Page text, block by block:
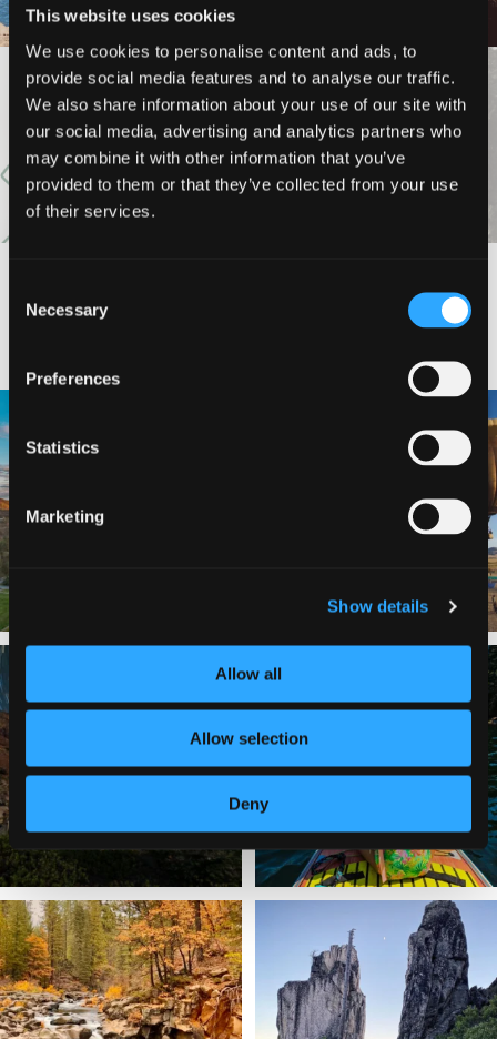
This website uses cookies
We use cookies to personalise content and ads, to
provide social media features and to analyse our traffic.
We also share information about your use of our site with
our social media, advertising and analytics partners who
may combine it with other information that you’ve
provided to them or that they’ve collected from your use
of their services.
Selection
Necessary
Preferences
Statistics
Marketing
Show details
Allow all
Allow selection
Deny
VIEW MORE
#DISCOVERSISKIYOU
1
✨ The stars shine brighter in Siskiyou.
Labor Day Weekend = one last summer
Still soaking up summer? Us too. 😎 But
trust...
118 1
Trail to the sky. ⛰️✨ Hiking Castle Crags
State
246 5